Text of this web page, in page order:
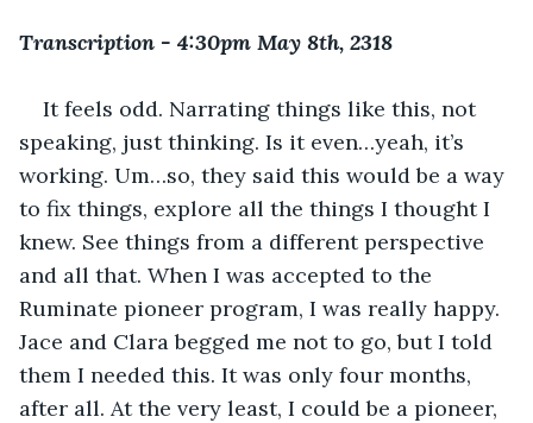
Transcription - 4:30pm May 8th, 2318
It feels odd. Narrating things like this, not
speaking, just thinking. Is it even…yeah, it’s
working. Um…so, they said this would be a way
to fix things, explore all the things I thought I
knew. See things from a different perspective
and all that. When I was accepted to the
Ruminate pioneer program, I was really happy.
Jace and Clara begged me not to go, but I told
them I needed this. It was only four months,
after all. At the very least, I could be a pioneer,